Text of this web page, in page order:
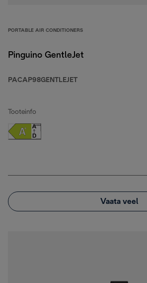
PORTABLE AIR CONDITIONERS
Pinguino GentleJet
PACAP98GENTLEJET
Tooteinfo
Vaata veel